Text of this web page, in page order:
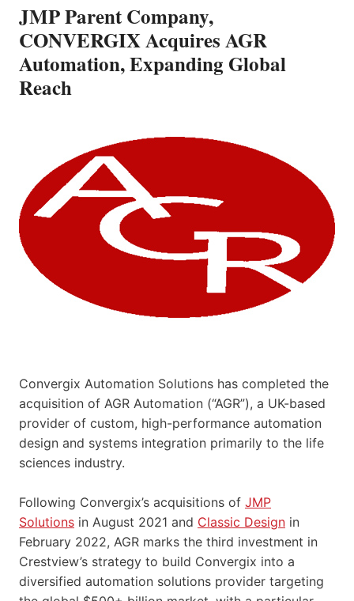
JMP Parent Company,
CONVERGIX Acquires AGR
Automation, Expanding Global
Reach
Convergix Automation Solutions has completed the
acquisition of AGR Automation (“AGR”), a UK-based
provider of custom, high-performance automation
design and systems integration primarily to the life
sciences industry.
Following Convergix’s acquisitions of JMP
Solutions in August 2021 and Classic Design in
February 2022, AGR marks the third investment in
Crestview’s strategy to build Convergix into a
diversified automation solutions provider targeting